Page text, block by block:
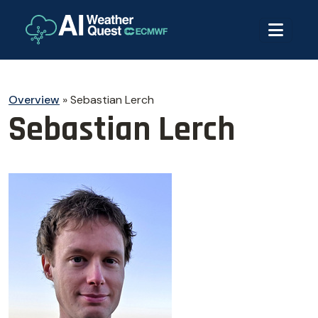
Overview »Sebastian Lerch
Sebastian Lerch